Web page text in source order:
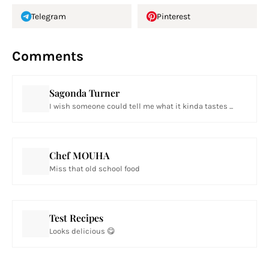
Telegram Pinterest
Comments
Sagonda Turner
I wish someone could tell me what it kinda tastes ...
Chef MOUHA
Miss that old school food
Test Recipes
Looks delicious 😋